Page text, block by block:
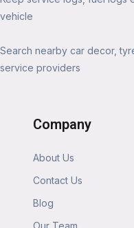
vehicle
Search nearby car decor,
service providers
Company
About Us
Contact Us
Blog
Our Team